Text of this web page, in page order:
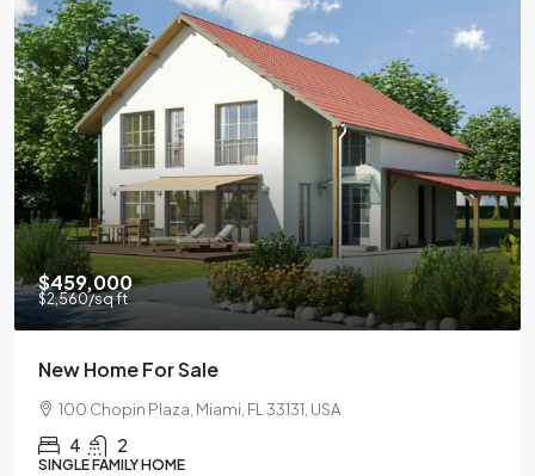
$459,000
$2,560/sq ft
New Home For Sale
100 Chopin Plaza, Miami, FL 33131, USA
4 2
SINGLE FAMILY HOME